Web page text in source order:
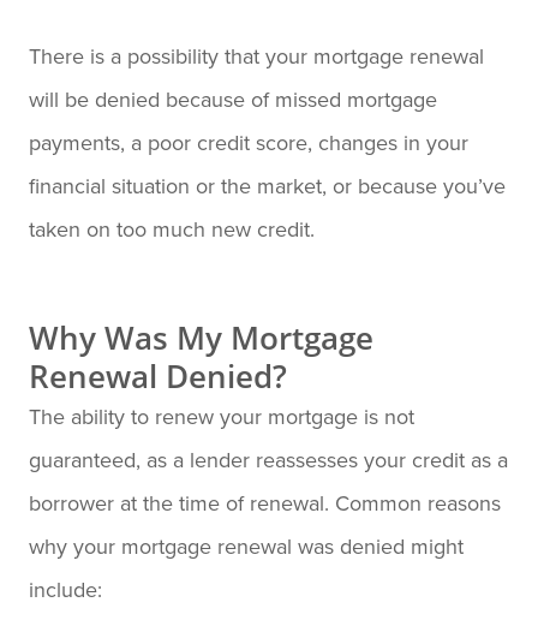
There is a possibility that your mortgage renewal
will be denied because of missed mortgage
payments, a poor credit score, changes in your
financial situation or the market, or because you’ve
taken on too much new credit.
Why Was My Mortgage
Renewal Denied?
The ability to renew your mortgage is not
guaranteed, as a lender reassesses your credit as a
borrower at the time of renewal. Common reasons
why your mortgage renewal was denied might
include: